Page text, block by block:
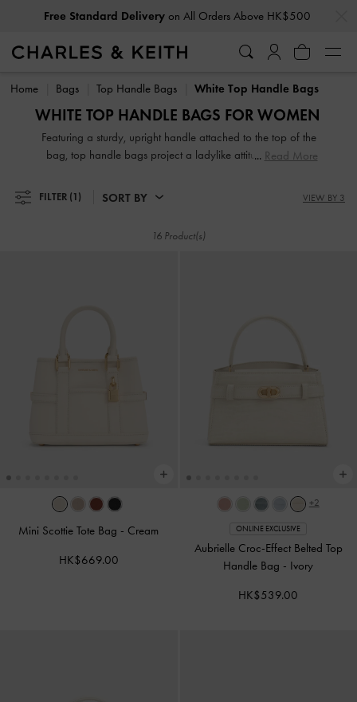
Free Standard Delivery on All Orders Above HK$500
Free Standard Delivery on All Orders Above HK$500
Home Bags Top Handle Bags White Top Handle Bags
WHITE TOP HANDLE BAGS FOR WOMEN
Featuring a sturdy, upright handle attached to the top of the
bag, top handle bags project a ladylike attitude, exuding
selection includes various shapes and sizes, from classic
rectangle to contemporary semi-circle top handle bags. You
and knotted for an interesting look.
Read More
FILTER (1) SORT BY VIEW BY 3
16 Product(s)
Mini Scottie Tote Bag - Cream
HK$669.00
+2
ONLINE EXCLUSIVE
Aubrielle Croc-Effect Belted Top
Handle Bag - Ivory
HK$539.00